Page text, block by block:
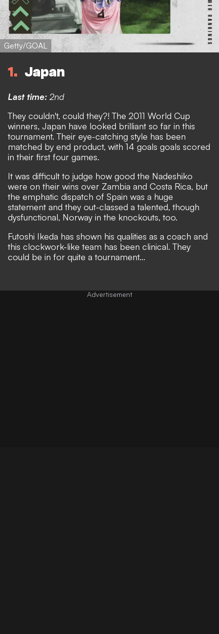
Getty/GOAL
1 Japan
Last time: 2nd
They couldn't, could they?! The 2011 World Cup
winners, Japan have looked brilliant so far in this
tournament. Their eye-catching style has been
matched by end product, with 14 goals goals scored
in their first four games.
It was difficult to judge how good the Nadeshiko
were on their wins over Zambia and Costa Rica, but
the emphatic dispatch of Spain was a huge
statement and they out-classed a talented, though
dysfunctional, Norway in the knockouts, too.
Futoshi Ikeda has shown his qualities as a coach and
this clockwork-like team has been clinical. They
could be in for quite a tournament...